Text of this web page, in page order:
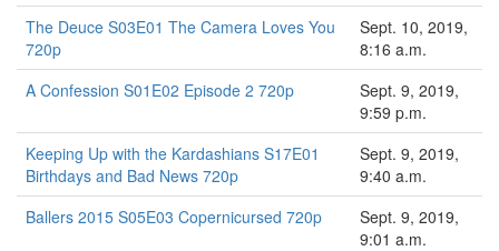
The Deuce S03E01 The Camera Loves You
720p
Sept. 10, 2019,
8:16 a.m.
A Confession S01E02 Episode 2 720p
Sept. 9, 2019,
9:59 p.m.
Keeping Up with the Kardashians S17E01
Birthdays and Bad News 720p
Sept. 9, 2019,
9:40 a.m.
Ballers 2015 S05E03 Copernicursed 720p
Sept. 9, 2019,
9:01 a.m.